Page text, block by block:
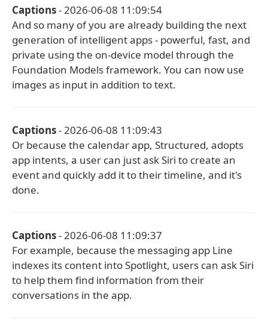
Captions- 2026-06-08 11:09:54
And so many of you are already building the next
generation of intelligent apps - powerful, fast, and
private using the on-device model through the
Foundation Models framework. You can now use
images as input in addition to text.
Captions- 2026-06-08 11:09:43
Or because the calendar app, Structured, adopts
app intents, a user can just ask Siri to create an
event and quickly add it to their timeline, and it's
done.
Captions- 2026-06-08 11:09:37
For example, because the messaging app Line
indexes its content into Spotlight, users can ask Siri
to help them find information from their
conversations in the app.